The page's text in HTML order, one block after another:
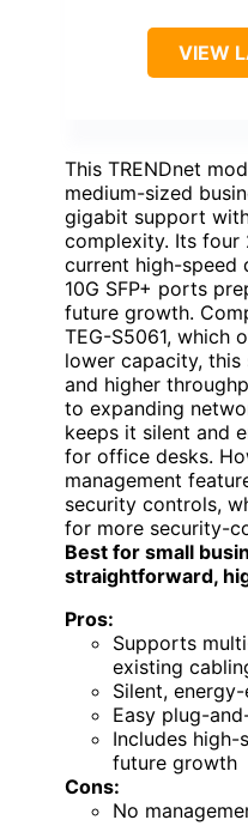
VIEW
This TRENDnet
medium-sized
gigabit support
complexity. Its
current high-speed
10G SFP+ ports
future growth.
TEG-S5061, which
lower capacity, this
and higher
to expanding
keeps it silent and
for office desks.
management
security controls,
for more security-
Best for small
straightforward,
Pros:
Supports
existing
Silent,
Easy plug-
Includes high-
future growth
Cons:
No